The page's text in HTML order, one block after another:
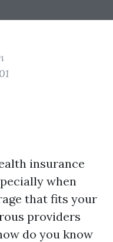
insurance
when
that fits your
providers
do you know